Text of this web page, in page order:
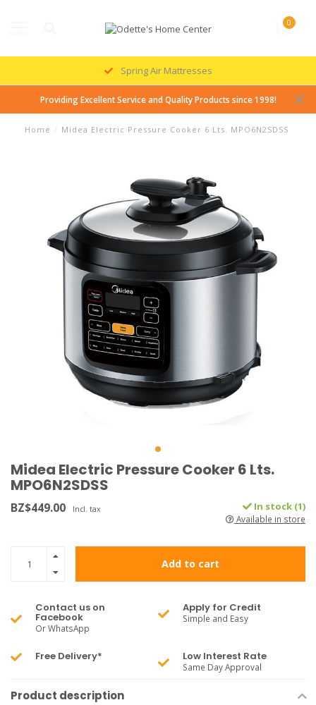
0
Spring Air Mattresses
Providing Excellent Service and Quality Products since 1998!
Home / Midea Electric Pressure Cooker 6 Lts. MPO6N2SDSS
Midea Electric Pressure Cooker 6 Lts.
MPO6N2SDSS
BZ$449.00 Incl. tax In stock (1)
Available in store
Add to cart
Contact us on
Facebook
Or WhatsApp
Apply for Credit
Simple and Easy
Free Delivery* Low Interest Rate
Same Day Approval
Product description